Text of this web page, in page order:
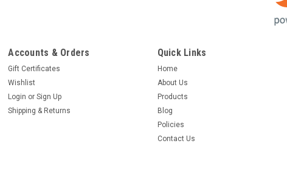
Accounts & Orders
Gift Certificates
Wishlist
Login or Sign Up
Shipping & Returns
Quick Links
Home
About Us
Products
Blog
Policies
Contact Us